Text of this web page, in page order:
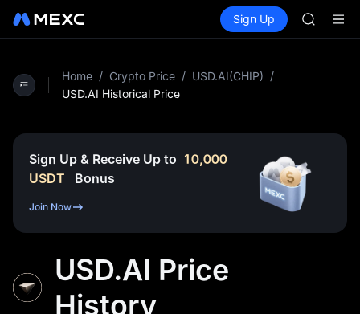
Spot Futures SPCX
Sign Up
AAOI
SKYAI
Home / Crypto Price / USD.AI(CHIP) /
USD.AI Historical Price
Sign Up & Receive Up to 10,000
USDT
Bonus
Join Now
USD.AI Price
History